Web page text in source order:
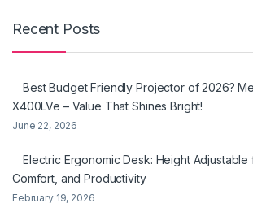
Recent Posts
Best Budget Friendly Projector of 2026?
X400LVe – Value That Shines Bright!
June 22, 2026
Electric Ergonomic Desk: Height Adjustable
Comfort, and Productivity
February 19, 2026